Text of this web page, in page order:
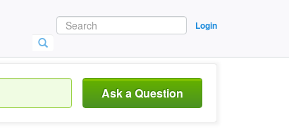
Login
Ask a Question